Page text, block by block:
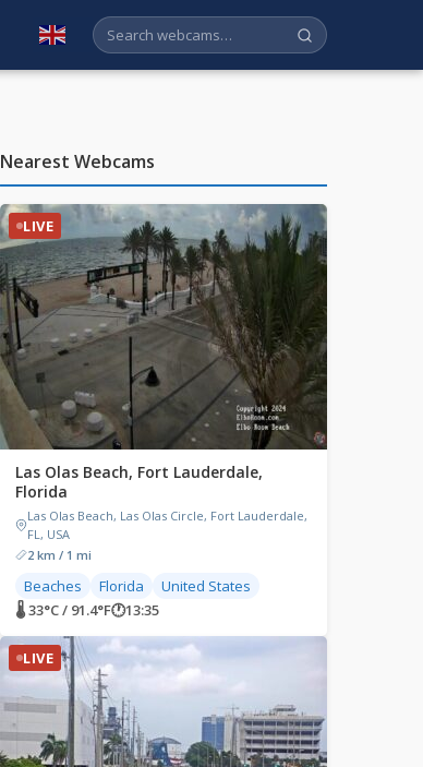
English
LIVE
Nearest Webcams
LIVE
Las Olas Beach, Fort Lauderdale,
Florida
Las Olas Beach, Las Olas Circle, Fort Lauderdale,
FL, USA
2 km / 1 mi
Beaches Florida
United States
🌡 33°C / 91.4°F🕐13:35
LIVE